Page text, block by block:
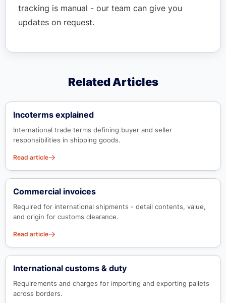
tracking is manual - our team can give you
updates on request.
Related Articles
Incoterms explained
International trade terms defining buyer and seller
responsibilities in shipping goods.
Read article
Commercial invoices
Required for international shipments - detail contents, value,
and origin for customs clearance.
Read article
International customs & duty
Requirements and charges for importing and exporting pallets
across borders.